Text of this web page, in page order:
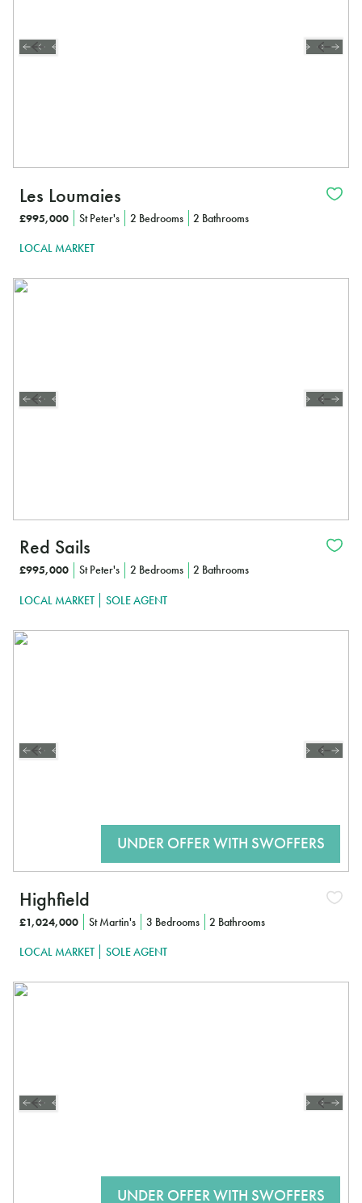
Les Loumaies
£995,000 St Peter's 2 Bedrooms 2 Bathrooms
LOCAL MARKET
Red Sails
£995,000 St Peter's 2 Bedrooms 2 Bathrooms
LOCAL MARKET SOLE AGENT
Highfield
£1,024,000 St Martin's 3 Bedrooms 2 Bathrooms
LOCAL MARKET SOLE AGENT